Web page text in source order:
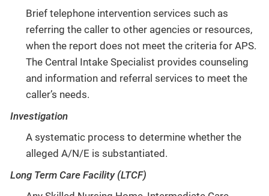
Brief telephone intervention services such as
referring the caller to other agencies or resources,
when the report does not meet the criteria for APS.
The Central Intake Specialist provides counseling
and information and referral services to meet the
caller’s needs.
Investigation
A systematic process to determine whether the
alleged A/N/E is substantiated.
Long Term Care Facility (LTCF)